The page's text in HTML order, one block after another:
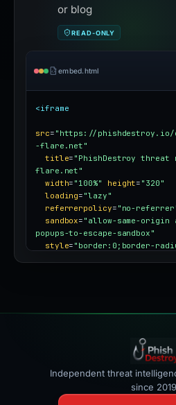
or blog
READ-ONLY
embed.html
<iframe
src= "https://phishdestroy.io/
-flare.net"
title= "PhishDestroy
flare.net"
width= "100%" height= "320"
loading= "lazy"
referrerpolicy= "no-
sandbox= "allow-same-origin
popups-to-escape-sandbox"
style= "border:0;border-
Independent threat
since